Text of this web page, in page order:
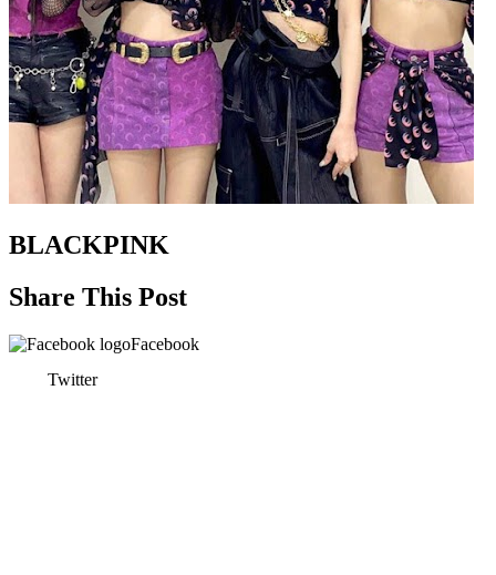
BLACKPINK
Share This Post
Facebook
Twitter